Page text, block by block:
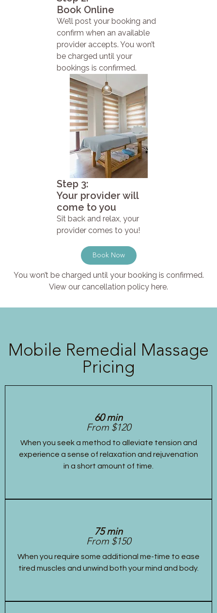
Book Online
We’ll post your booking and
confirm when an available
provider accepts. You won’t
be charged until your
bookings is confirmed.
Step 3:
Your provider will
come to you
Sit back and relax, your
provider comes to you!
Book Now
You won’t be charged until your booking is confirmed.
View our cancellation policy here.
Mobile Remedial Massage
Pricing
60 min
From $120
When you seek a method to alleviate tension and
experience a sense of relaxation and rejuvenation
in a short amount of time.
75 min
From $150
When you require some additional me-time to ease
tired muscles and unwind both your mind and body.